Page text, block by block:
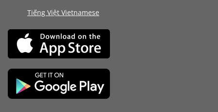
Tiếng Việt Vietnamese